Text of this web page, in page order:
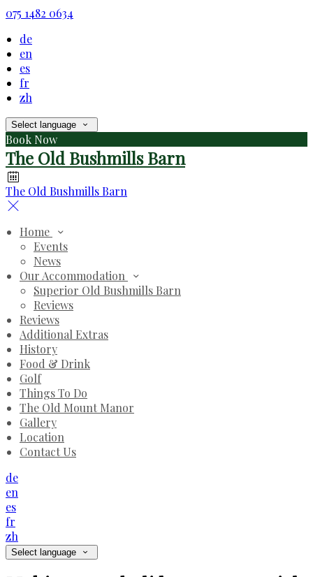
075 1482 0634
de
en
es
fr
zh
Select language
Book Now
The Old Bushmills Barn
The Old Bushmills Barn
Home
Events
News
Our Accommodation
Superior Old Bushmills Barn
Reviews
Reviews
Additional Extras
History
Food & Drink
Golf
Things To Do
The Old Mount Manor
Gallery
Location
Contact Us
de
en
es
fr
zh
Select language